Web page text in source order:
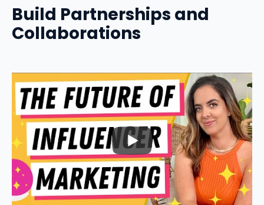
Build Partnerships and
Collaborations